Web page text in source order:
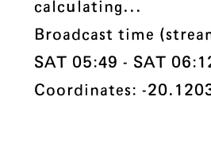
calculating...
Broadcast time
SAT 05:49 - SAT
Coordinates: -